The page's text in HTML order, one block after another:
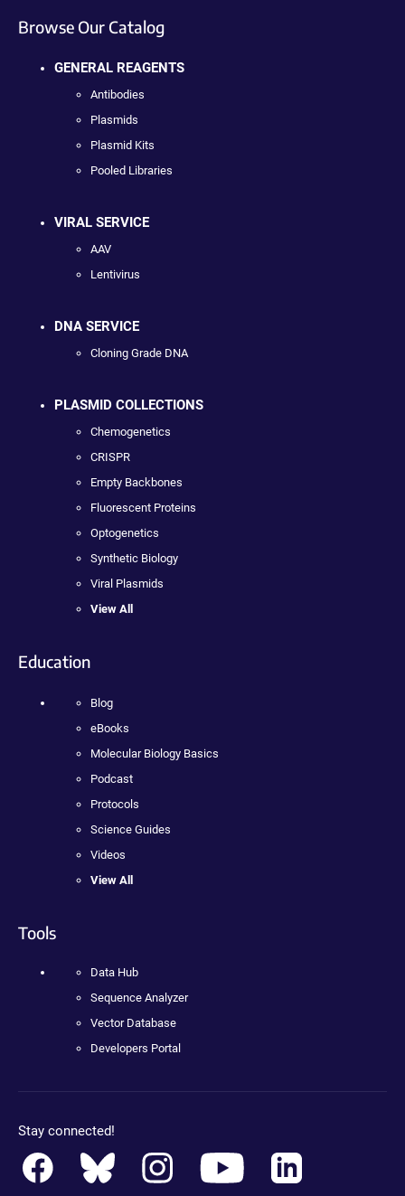
Browse Our Catalog
GENERAL REAGENTS
Antibodies
Plasmids
Plasmid Kits
Pooled Libraries
VIRAL SERVICE
AAV
Lentivirus
DNA SERVICE
Cloning Grade DNA
PLASMID COLLECTIONS
Chemogenetics
CRISPR
Empty Backbones
Fluorescent Proteins
Optogenetics
Synthetic Biology
Viral Plasmids
View All
Education
Blog
eBooks
Molecular Biology Basics
Podcast
Protocols
Science Guides
Videos
View All
Tools
Data Hub
Sequence Analyzer
Vector Database
Developers Portal
Stay connected!